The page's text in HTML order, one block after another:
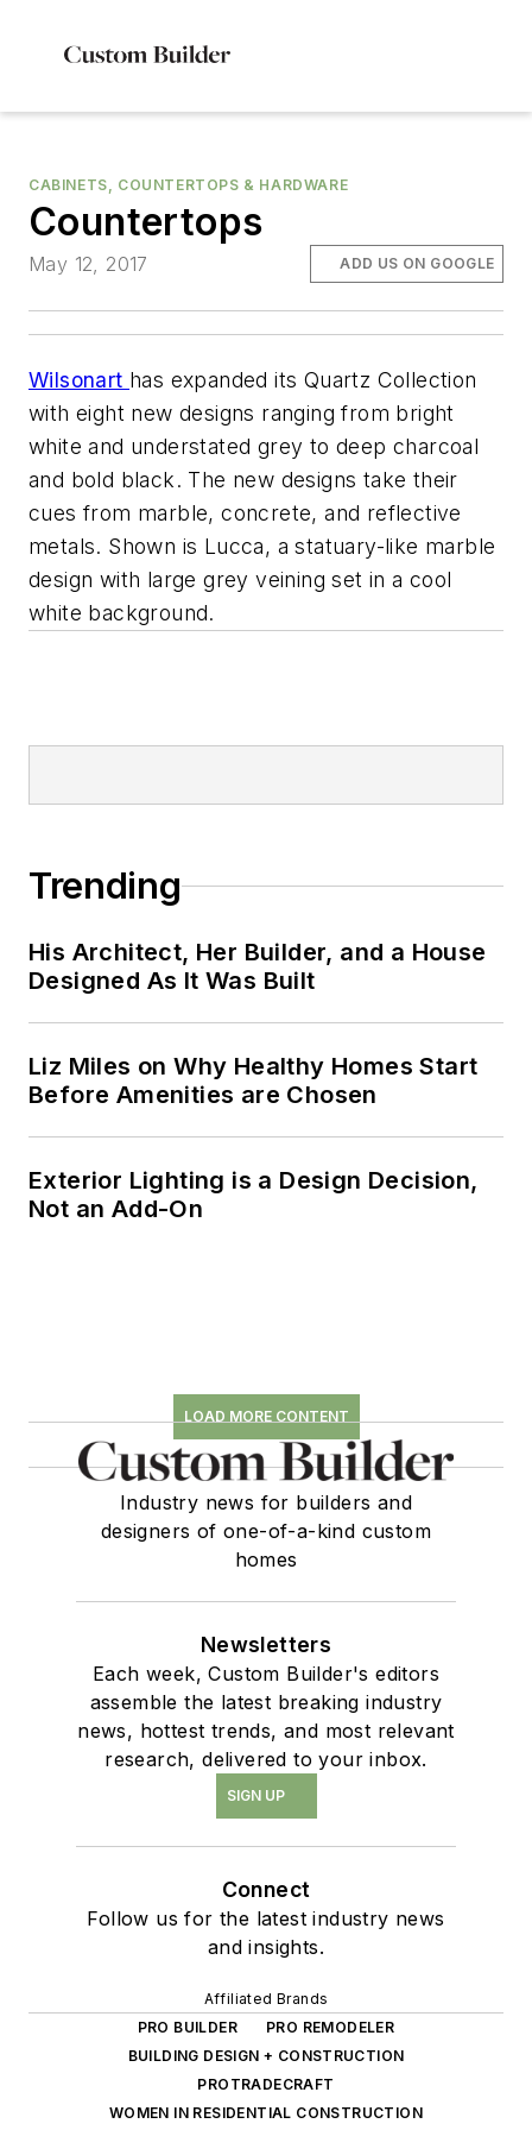
CABINETS, COUNTERTOPS & HARDWARE
Countertops
May 12, 2017 ADD US ON GOOGLE
Wilsonart has expanded its Quartz Collection
with eight new designs ranging from bright
white and understated grey to deep charcoal
and bold black. The new designs take their
cues from marble, concrete, and reflective
metals. Shown is Lucca, a statuary-like marble
design with large grey veining set in a cool
white background.
Trending
His Architect, Her Builder, and a House
Designed As It Was Built
Liz Miles on Why Healthy Homes Start
Before Amenities are Chosen
Exterior Lighting is a Design Decision,
Not an Add-On
LOAD MORE CONTENT
Industry news for builders and
designers of one-of-a-kind custom
homes
Newsletters
Each week, Custom Builder's editors
assemble the latest breaking industry
news, hottest trends, and most relevant
research, delivered to your inbox.
SIGN UP
Connect
Follow us for the latest industry news
and insights.
Affiliated Brands
PRO BUILDER
PRO REMODELER
BUILDING DESIGN + CONSTRUCTION
PROTRADECRAFT
WOMEN IN RESIDENTIAL CONSTRUCTION